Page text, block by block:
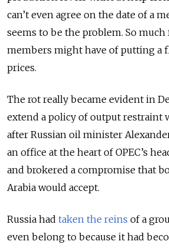
can’t even agree on the date of a
seems to be the problem. So
members might have of putting a
prices.
The rot really became evident in
extend a policy of output restraint
after Russian oil minister
an office at the heart of OPEC’s
and brokered a compromise that
Arabia would accept.
Russia had taken the reins of a
even belong to because it had